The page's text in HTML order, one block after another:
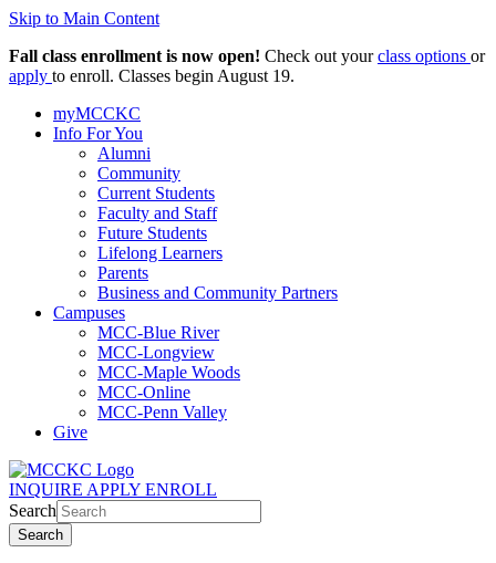
Skip to Main Content
Fall class enrollment is now open! Check out yourclass options or
apply to enroll. Classes begin August 19.
myMCCKC
Info For You
Alumni
Community
Current Students
Faculty and Staff
Future Students
Lifelong Learners
Parents
Business and Community Partners
Campuses
MCC-Blue River
MCC-Longview
MCC-Maple Woods
MCC-Online
MCC-Penn Valley
Give
INQUIRE APPLY ENROLL
Search
Search